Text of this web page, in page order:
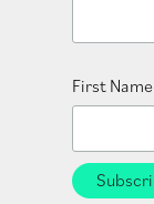
First Name